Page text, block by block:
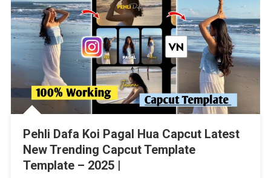
Pehli Dafa Koi Pagal Hua Capcut Latest
New Trending Capcut Template
Template – 2025 |